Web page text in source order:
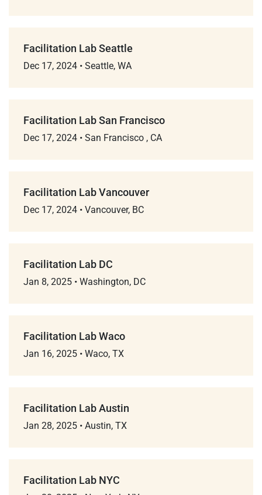
Facilitation Lab Seattle
Dec 17, 2024 • Seattle, WA
Facilitation Lab San Francisco
Dec 17, 2024 • San Francisco , CA
Facilitation Lab Vancouver
Dec 17, 2024 • Vancouver, BC
Facilitation Lab DC
Jan 8, 2025 • Washington, DC
Facilitation Lab Waco
Jan 16, 2025 • Waco, TX
Facilitation Lab Austin
Jan 28, 2025 • Austin, TX
Facilitation Lab NYC